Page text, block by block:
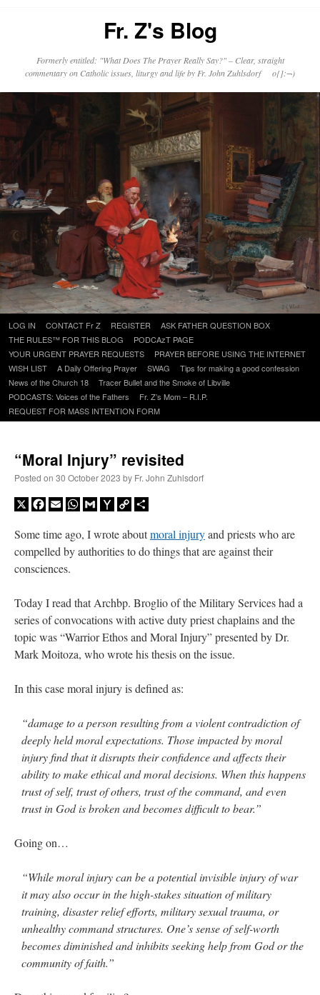
Fr. Z's Blog
Formerly entitled: "What Does The Prayer Really Say?" – Clear, straight
commentary on Catholic issues, liturgy and life by Fr. John Zuhlsdorf o{]:¬)
Skip
to
content
LOG IN CONTACT Fr Z REGISTER
ASK FATHER QUESTION BOX
THE RULES™ FOR THIS BLOG
PODCAzT PAGE
YOUR URGENT PRAYER REQUESTS
PRAYER BEFORE USING THE INTERNET
WISH LIST
A Daily Offering Prayer SWAG
Tips for making a good confession
News of the Church 18
Tracer Bullet and the Smoke of Libville
PODCASTS: Voices of the Fathers
Fr. Z’s Mom – R.I.P.
REQUEST FOR MASS INTENTION FORM
“Moral Injury” revisited
Posted on 30 October 2023 by Fr. John Zuhlsdorf
X Facebook
EmailWhatsApp
GmailYahooCopy
Some time ago, I wrote aboutmoral injuryand priests who are
compelled by authorities to do things that are against their
consciences.
Today I read that Archbp. Broglio of the Military Services had a
series of convocations with active duty priest chaplains and the
topic was “Warrior Ethos and Moral Injury” presented by Dr.
Mark Moitoza, who wrote his thesis on the issue.
In this case moral injury is defined as:
“damage to a person resulting from a violent contradiction of
deeply held moral expectations. Those impacted by moral
injury find that it disrupts their confidence and affects their
ability to make ethical and moral decisions. When this happens
trust of self, trust of others, trust of the command, and even
trust in God is broken and becomes difficult to bear.”
Going on…
“While moral injury can be a potential invisible injury of war
it may also occur in the high-stakes situation of military
training, disaster relief efforts, military sexual trauma, or
unhealthy command structures. One’s sense of self-worth
becomes diminished and inhibits seeking help from God or the
community of faith.”